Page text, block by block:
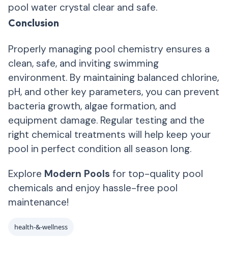
pool water crystal clear and safe.
Conclusion
Properly managing pool chemistry ensures a
clean, safe, and inviting swimming
environment. By maintaining balanced chlorine,
pH, and other key parameters, you can prevent
bacteria growth, algae formation, and
equipment damage. Regular testing and the
right chemical treatments will help keep your
pool in perfect condition all season long.
Explore Modern Pools for top-quality pool
chemicals and enjoy hassle-free pool
maintenance!
health-&-wellness